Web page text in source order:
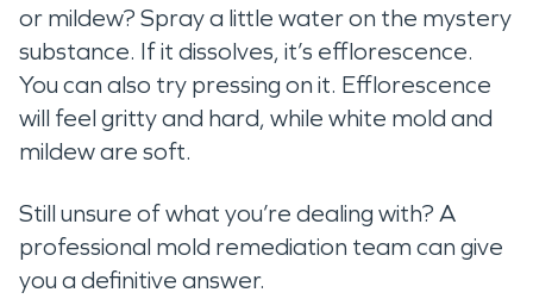
or mildew? Spray a little water on the mystery
substance. If it dissolves, it’s efflorescence.
You can also try pressing on it. Efflorescence
will feel gritty and hard, while white mold and
mildew are soft.
Still unsure of what you’re dealing with? A
professional mold remediation team can give
you a definitive answer.